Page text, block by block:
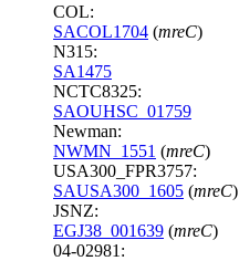
COL:
SACOL1704 (mreC)
N315:
SA1475
NCTC8325:
SAOUHSC_01759
Newman:
NWMN_1551 (mreC)
USA300_FPR3757:
SAUSA300_1605 (mreC)
JSNZ:
EGJ38_001639 (mreC)
04-02981: